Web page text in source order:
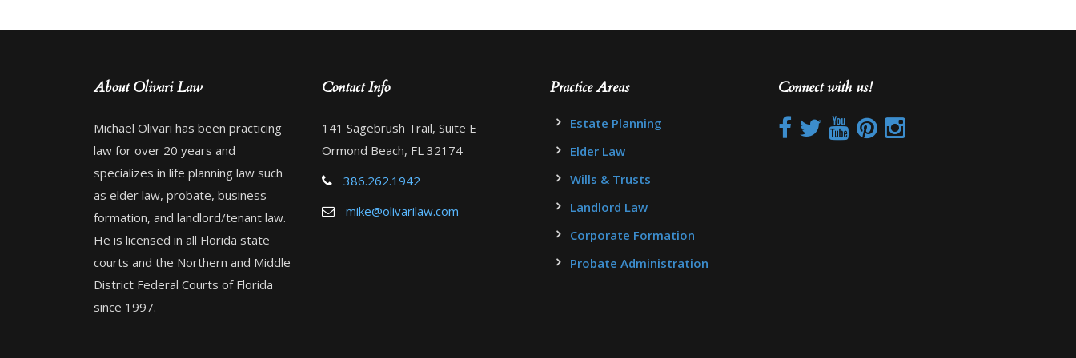
About Olivari Law
Michael Olivari has been practicing
law for over 20 years and
specializes in life planning law such
as elder law, probate, business
formation, and landlord/tenant law.
He is licensed in all Florida state
courts and the Northern and Middle
District Federal Courts of Florida
since 1997.
Contact Info
141 Sagebrush Trail, Suite E
Ormond Beach, FL 32174
386.262.1942
mike@olivarilaw.com
Practice Areas
Estate Planning
Elder Law
Wills & Trusts
Landlord Law
Corporate Formation
Probate Administration
Connect with us!